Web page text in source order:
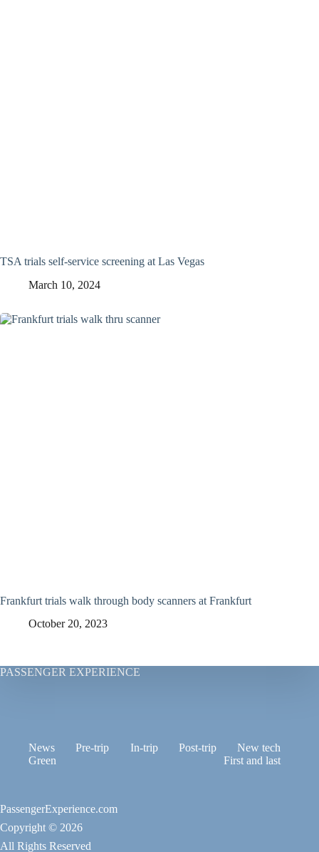
TSA trials self-service screening at Las Vegas
March 10, 2024
Frankfurt trials walk through body scanners at Frankfurt
October 20, 2023
PASSENGER EXPERIENCE
News Pre-trip In-trip Post-trip
New tech
Green
First and last
PassengerExperience.com
Copyright © 2026
All Rights Reserved